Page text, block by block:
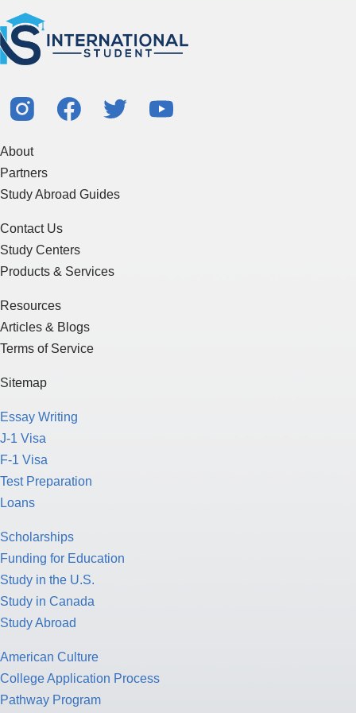
About
Partners
Study Abroad Guides
Contact Us
Study Centers
Products & Services
Resources
Articles & Blogs
Terms of Service
Sitemap
Essay Writing
J-1 Visa
F-1 Visa
Test Preparation
Loans
Scholarships
Funding for Education
Study in the U.S.
Study in Canada
Study Abroad
American Culture
College Application Process
Pathway Program